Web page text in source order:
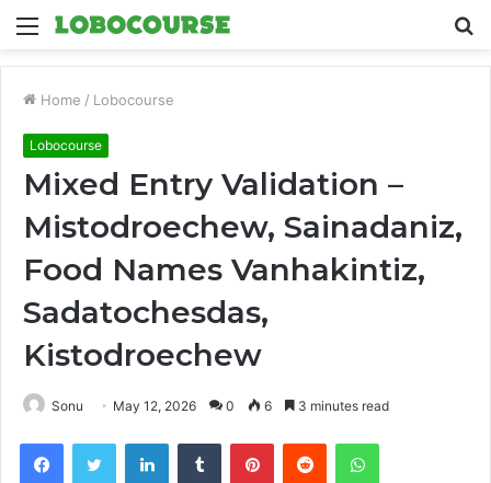
Menu
Home / Lobocourse
Lobocourse
Mixed Entry Validation –
Mistodroechew, Sainadaniz,
Food Names Vanhakintiz,
Sadatochesdas,
Kistodroechew
Sonu May 12, 2026 0 6 3 minutes read
FacebookTwitter LinkedInTumblr PinterestReddit WhatsApp